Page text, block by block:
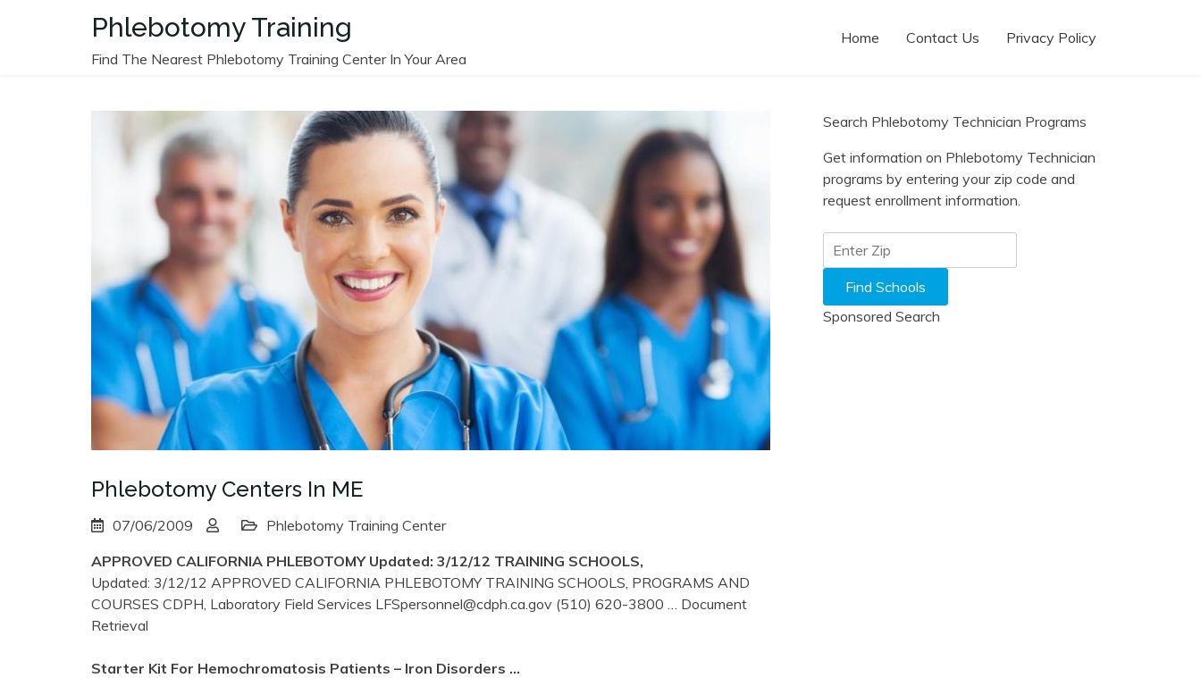
Phlebotomy Training
Find The Nearest Phlebotomy Training Center In Your Area
Home Contact Us Privacy Policy
Phlebotomy Centers In ME
07/06/2009
Phlebotomy Training Center
APPROVED CALIFORNIA PHLEBOTOMYUpdated: 3/12/12 TRAINING SCHOOLS,
Updated: 3/12/12 APPROVED CALIFORNIA PHLEBOTOMY TRAINING SCHOOLS, PROGRAMS AND
COURSES CDPH, Laboratory Field Services LFSpersonnel@cdph.ca.gov (510) 620-3800
… Document
Retrieval
Starter Kit For Hemochromatosis Patients – Iron Disorders …
Search Phlebotomy Technician Programs
Get information on Phlebotomy Technician
programs by entering your zip code and
request enrollment information.
Sponsored Search